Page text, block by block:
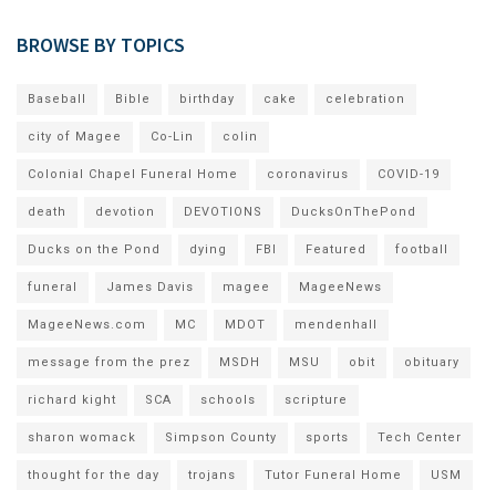
BROWSE BY TOPICS
Baseball Bible birthday cake celebration
city of Magee Co-Lin colin
Colonial Chapel Funeral Home coronavirus COVID-19
death devotion DEVOTIONS DucksOnThePond
Ducks on the Pond dying FBI Featured football
funeral James Davis magee MageeNews
MageeNews.com MC MDOT mendenhall
message from the prez MSDH MSU obit obituary
richard kight SCA schools scripture
sharon womack Simpson County sports Tech Center
thought for the day trojans Tutor Funeral Home USM